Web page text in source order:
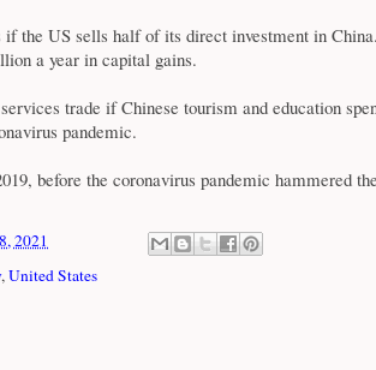
the US sells half of its direct investment in China.
a year in capital gains.
trade if Chinese tourism and education
pandemic.
before the coronavirus pandemic hammered
2021
, United States